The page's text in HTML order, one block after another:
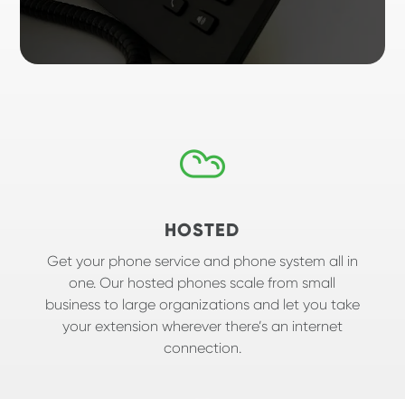
HOSTED
Get your phone service and phone system all in
one. Our hosted phones scale from small
business to large organizations and let you take
your extension wherever there’s an internet
connection.